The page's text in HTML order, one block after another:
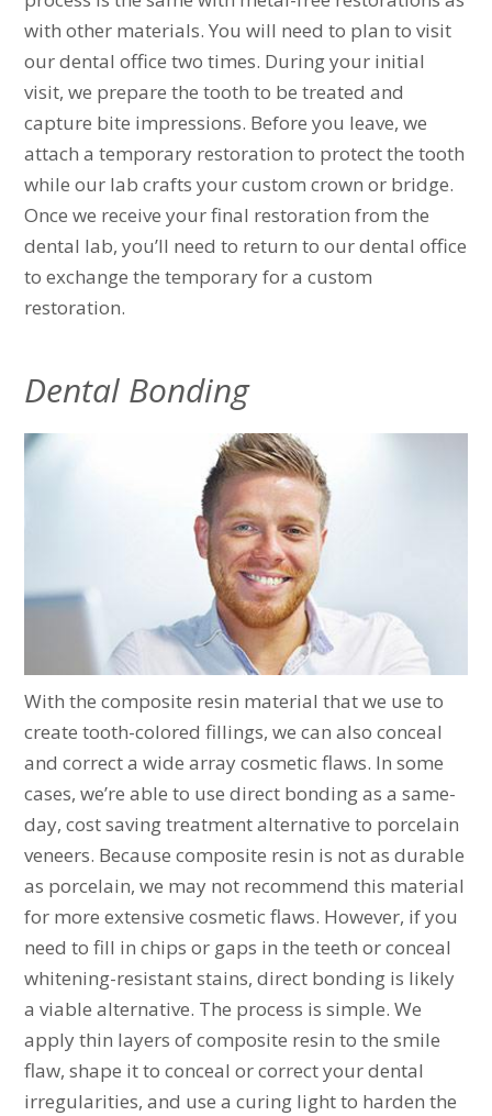
with other materials. You will need to plan to visit
our dental office two times. During your initial
visit, we prepare the tooth to be treated and
capture bite impressions. Before you leave, we
attach a temporary restoration to protect the tooth
while our lab crafts your custom crown or bridge.
Once we receive your final restoration from the
dental lab, you’ll need to return to our dental office
to exchange the temporary for a custom
restoration.
Dental Bonding
With the composite resin material that we use to
create tooth-colored fillings, we can also conceal
and correct a wide array cosmetic flaws. In some
cases, we’re able to use direct bonding as a same-
day, cost saving treatment alternative to porcelain
veneers. Because composite resin is not as durable
as porcelain, we may not recommend this material
for more extensive cosmetic flaws. However, if you
need to fill in chips or gaps in the teeth or conceal
whitening-resistant stains, direct bonding is likely
a viable alternative. The process is simple. We
apply thin layers of composite resin to the smile
flaw, shape it to conceal or correct your dental
irregularities, and use a curing light to harden the